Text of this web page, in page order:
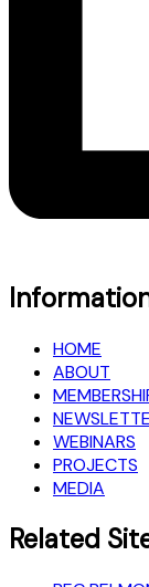
HOME
ABOUT
WEBINARS
PROJECTS
MEDIA
Related